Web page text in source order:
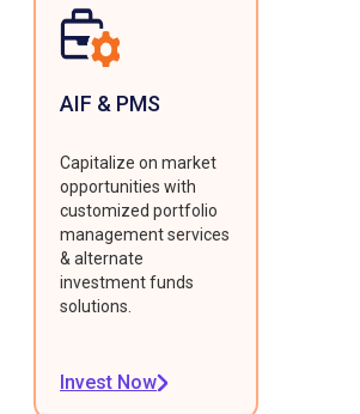
AIF & PMS
Capitalize on market
opportunities with
customized portfolio
management services
& alternate
investment funds
solutions.
Invest Now